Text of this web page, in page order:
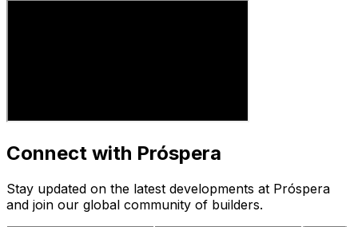
Connect with Próspera
Stay updated on the latest developments at Próspera
and join our global community of builders.